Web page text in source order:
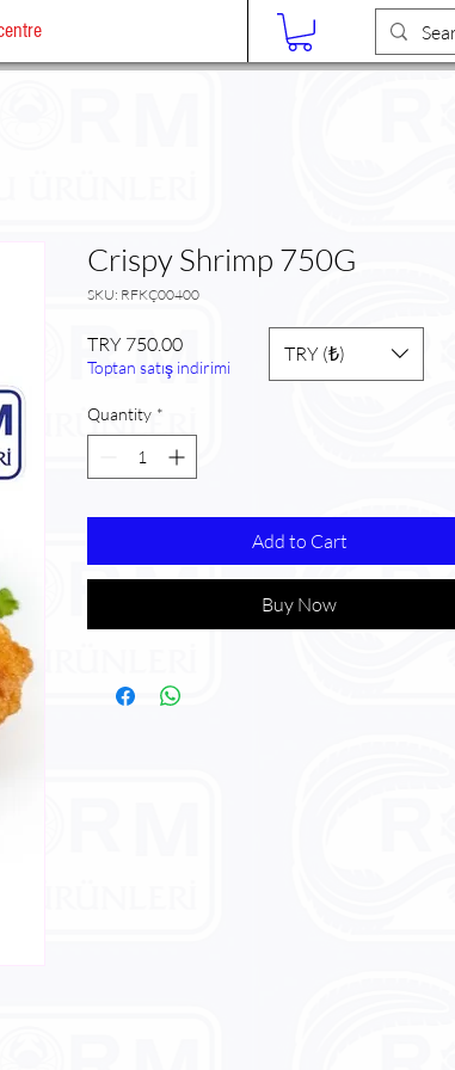
Crispy Shrimp 750G
SKU: RFKÇ00400
TRY 750.00Price
Toptan satış indirimi
Quantity *
Add to Cart
Buy Now
TRY (₺)